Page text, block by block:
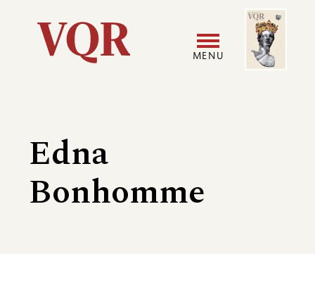
Utility
navigation
MENU
Image
Edna
Bonhomme